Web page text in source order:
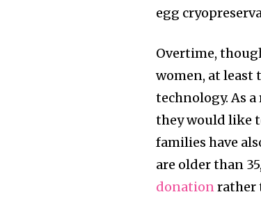
egg
Overtime,
women, at least
technology. As
they would like
families have
are older than
donationrather